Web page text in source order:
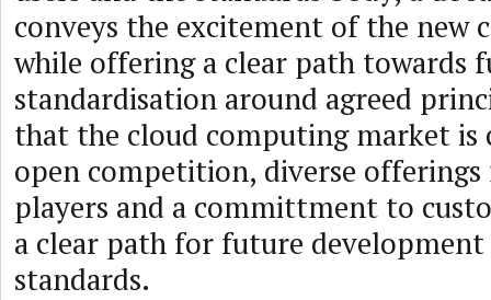
conveys the excitement of the new
while offering a clear path towards
standardisation around agreed
that the cloud computing market is
open competition, diverse
players and a committment to
a clear path for future development
standards.